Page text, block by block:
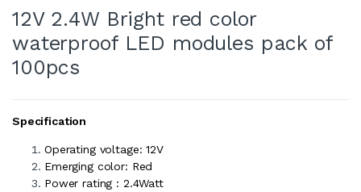
12V 2.4W Bright red color
waterproof LED modules pack of
100pcs
Specification
Operating voltage: 12V
Emerging color: Red
Power rating : 2.4Watt